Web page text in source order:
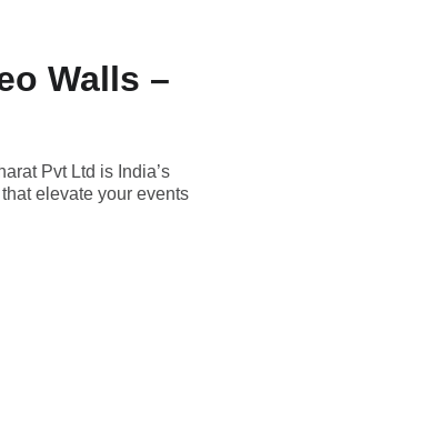
Walls –
Pvt Ltd is India’s
elevate your events